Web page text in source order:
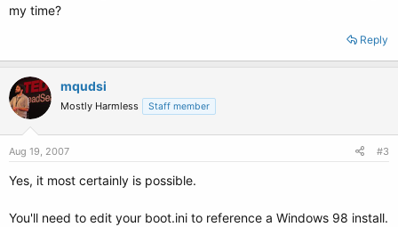
my time?
Reply
mqudsi
Mostly Harmless Staff member
Aug 19, 2007 #3
Yes, it most certainly is possible.
You'll need to edit your boot.ini to reference a Windows 98 install.